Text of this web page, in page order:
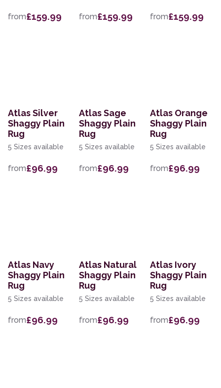
from£159.99 from£159.99 from£159.99
Atlas Silver
Shaggy Plain
Rug
5 Sizes available
from£96.99
Atlas Sage
Shaggy Plain
Rug
5 Sizes available
from£96.99
Atlas Orange
Shaggy Plain
Rug
5 Sizes available
from£96.99
Atlas Navy
Shaggy Plain
Rug
5 Sizes available
from£96.99
Atlas Natural
Shaggy Plain
Rug
5 Sizes available
from£96.99
Atlas Ivory
Shaggy Plain
Rug
5 Sizes available
from£96.99